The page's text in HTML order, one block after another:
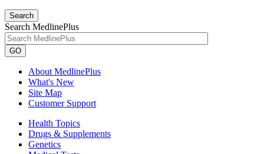
Search
Search MedlinePlus
GO
About MedlinePlus
What's New
Site Map
Customer Support
Health Topics
Drugs & Supplements
Genetics